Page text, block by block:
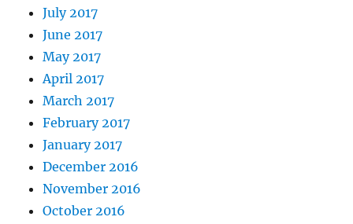
July 2017
June 2017
May 2017
April 2017
March 2017
February 2017
January 2017
December 2016
November 2016
October 2016